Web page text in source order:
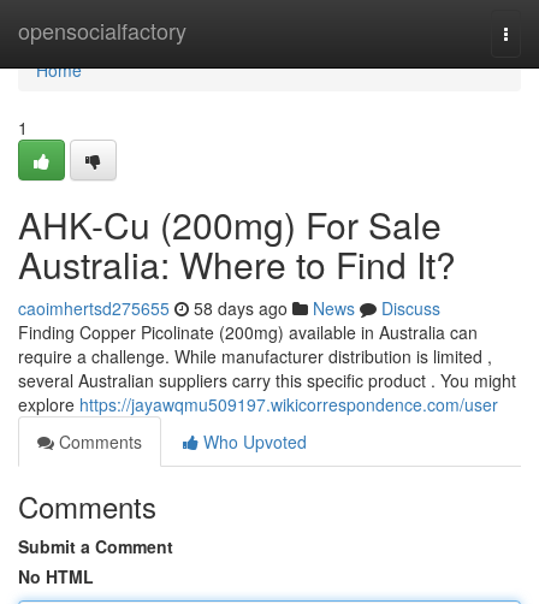
opensocialfactory
Home
Home
1
AHK-Cu (200mg) For Sale
Australia: Where to Find It?
caoimhertsd275655 58 days ago News
Discuss
Finding Copper Picolinate (200mg) available in Australia can
require a challenge. While manufacturer distribution is limited ,
several Australian suppliers carry this specific product . You might
explore https://jayawqmu509197.wikicorrespondence.com/user
Comments
Who Upvoted
Comments
Submit a Comment
No HTML